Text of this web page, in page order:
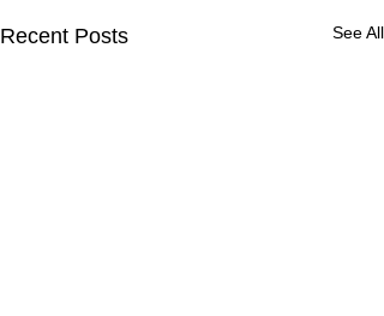
Recent Posts See All